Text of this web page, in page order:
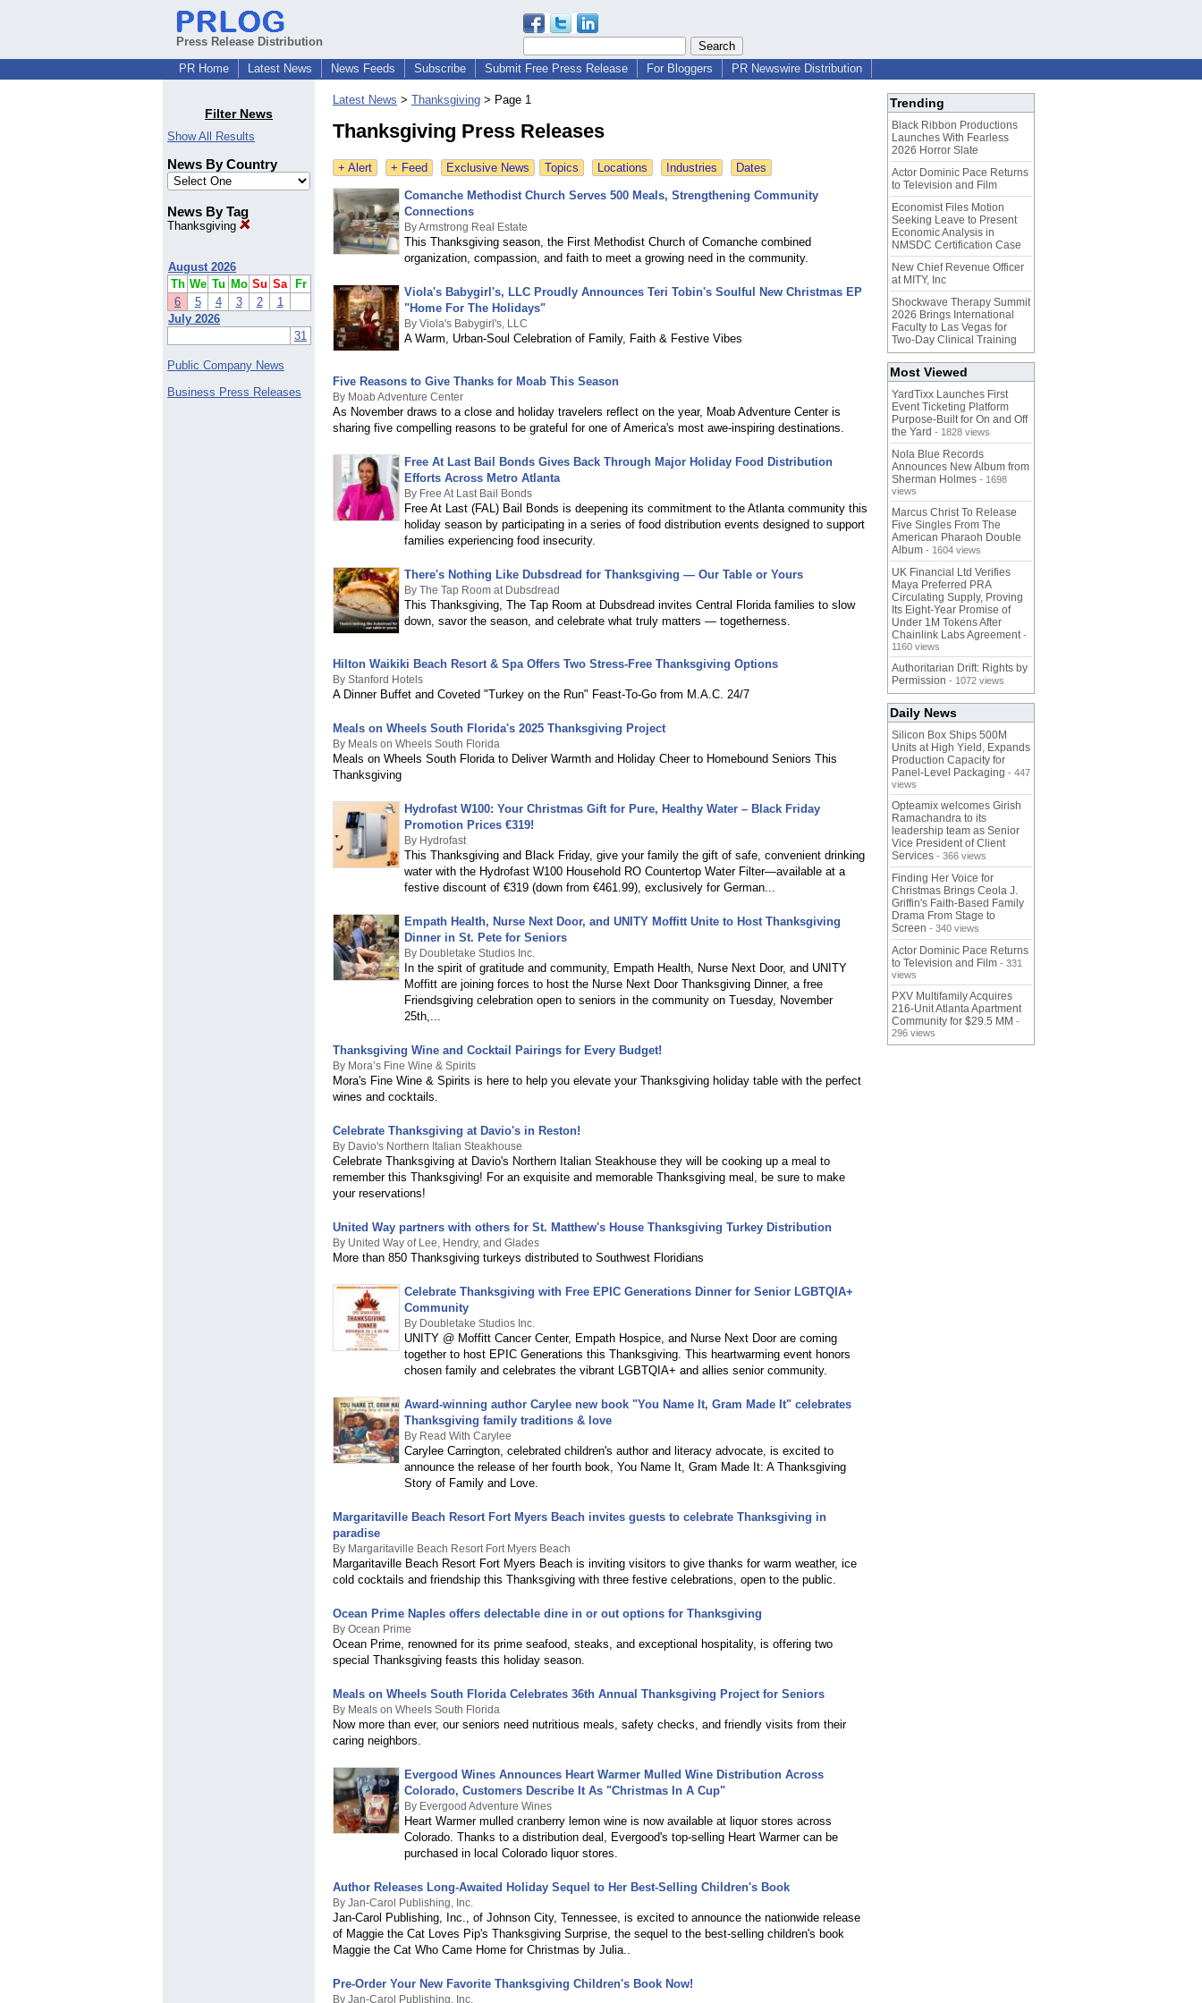
Press Release Distribution
PR Home
Latest News News Feeds Subscribe Submit Free Press Release For Bloggers PR Newswire Distribution
Filter News
Show All Results
News By Country
News By Tag
Thanksgiving
August 2026
Th We Tu Mo Su Sa
Fr
6
5 4 3 2
1
July 2026
31
Public Company News
Business Press Releases
Latest News > Thanksgiving > Page 1
Thanksgiving Press Releases
+ Alert + Feed Exclusive News Topics Locations Industries Dates
Comanche Methodist Church Serves 500 Meals, Strengthening Community
Connections
By Armstrong Real Estate
This Thanksgiving season, the First Methodist Church of Comanche combined
organization, compassion, and faith to meet a growing need in the community.
Viola's Babygirl's, LLC Proudly Announces Teri Tobin's Soulful New Christmas EP
"Home For The Holidays"
By Viola's Babygirl's, LLC
A Warm, Urban-Soul Celebration of Family, Faith & Festive Vibes
Five Reasons to Give Thanks for Moab This Season
By Moab Adventure Center
As November draws to a close and holiday travelers reflect on the year, Moab Adventure Center is
sharing five compelling reasons to be grateful for one of America's most awe-inspiring destinations.
Free At Last Bail Bonds Gives Back Through Major Holiday Food Distribution
Efforts Across Metro Atlanta
By Free At Last Bail Bonds
Free At Last (FAL) Bail Bonds is deepening its commitment to the Atlanta community this
holiday season by participating in a series of food distribution events designed to support
families experiencing food insecurity.
There's Nothing Like Dubsdread for Thanksgiving — Our Table or Yours
By The Tap Room at Dubsdread
This Thanksgiving, The Tap Room at Dubsdread invites Central Florida families to slow
down, savor the season, and celebrate what truly matters — togetherness.
Hilton Waikiki Beach Resort & Spa Offers Two Stress-Free Thanksgiving Options
By Stanford Hotels
A Dinner Buffet and Coveted "Turkey on the Run" Feast-To-Go from M.A.C. 24/7
Meals on Wheels South Florida's 2025 Thanksgiving Project
By Meals on Wheels South Florida
Meals on Wheels South Florida to Deliver Warmth and Holiday Cheer to Homebound Seniors This
Thanksgiving
Hydrofast W100: Your Christmas Gift for Pure, Healthy Water – Black Friday
Promotion Prices €319!
By Hydrofast
This Thanksgiving and Black Friday, give your family the gift of safe, convenient drinking
water with the Hydrofast W100 Household RO Countertop Water Filter—available at a
festive discount of €319 (down from €461.99), exclusively for German...
Empath Health, Nurse Next Door, and UNITY Moffitt Unite to Host Thanksgiving
Dinner in St. Pete for Seniors
By Doubletake Studios Inc.
In the spirit of gratitude and community, Empath Health, Nurse Next Door, and UNITY
Moffitt are joining forces to host the Nurse Next Door Thanksgiving Dinner, a free
Friendsgiving celebration open to seniors in the community on Tuesday, November
25th,...
Thanksgiving Wine and Cocktail Pairings for Every Budget!
By Mora’s Fine Wine & Spirits
Mora's Fine Wine & Spirits is here to help you elevate your Thanksgiving holiday table with the perfect
wines and cocktails.
Celebrate Thanksgiving at Davio's in Reston!
By Davio's Northern Italian Steakhouse
Celebrate Thanksgiving at Davio's Northern Italian Steakhouse they will be cooking up a meal to
remember this Thanksgiving! For an exquisite and memorable Thanksgiving meal, be sure to make
your reservations!
United Way partners with others for St. Matthew's House Thanksgiving Turkey Distribution
By United Way of Lee, Hendry, and Glades
More than 850 Thanksgiving turkeys distributed to Southwest Floridians
Celebrate Thanksgiving with Free EPIC Generations Dinner for Senior LGBTQIA+
Community
By Doubletake Studios Inc.
UNITY @ Moffitt Cancer Center, Empath Hospice, and Nurse Next Door are coming
together to host EPIC Generations this Thanksgiving. This heartwarming event honors
chosen family and celebrates the vibrant LGBTQIA+ and allies senior community.
Award-winning author Carylee new book "You Name It, Gram Made It" celebrates
Thanksgiving family traditions & love
By Read With Carylee
Carylee Carrington, celebrated children's author and literacy advocate, is excited to
announce the release of her fourth book, You Name It, Gram Made It: A Thanksgiving
Story of Family and Love.
Margaritaville Beach Resort Fort Myers Beach invites guests to celebrate Thanksgiving in
paradise
By Margaritaville Beach Resort Fort Myers Beach
Margaritaville Beach Resort Fort Myers Beach is inviting visitors to give thanks for warm weather, ice
cold cocktails and friendship this Thanksgiving with three festive celebrations, open to the public.
Ocean Prime Naples offers delectable dine in or out options for Thanksgiving
By Ocean Prime
Ocean Prime, renowned for its prime seafood, steaks, and exceptional hospitality, is offering two
special Thanksgiving feasts this holiday season.
Meals on Wheels South Florida Celebrates 36th Annual Thanksgiving Project for Seniors
By Meals on Wheels South Florida
Now more than ever, our seniors need nutritious meals, safety checks, and friendly visits from their
caring neighbors.
Evergood Wines Announces Heart Warmer Mulled Wine Distribution Across
Colorado, Customers Describe It As "Christmas In A Cup"
By Evergood Adventure Wines
Heart Warmer mulled cranberry lemon wine is now available at liquor stores across
Colorado. Thanks to a distribution deal, Evergood's top-selling Heart Warmer can be
purchased in local Colorado liquor stores.
Author Releases Long-Awaited Holiday Sequel to Her Best-Selling Children's Book
By Jan-Carol Publishing, Inc.
Jan-Carol Publishing, Inc., of Johnson City, Tennessee, is excited to announce the nationwide release
of Maggie the Cat Loves Pip's Thanksgiving Surprise, the sequel to the best-selling children's book
Maggie the Cat Who Came Home for Christmas by Julia..
Pre-Order Your New Favorite Thanksgiving Children's Book Now!
By Jan-Carol Publishing, Inc.
Trending
Black Ribbon Productions
Launches With Fearless
2026 Horror Slate
Actor Dominic Pace Returns
to Television and Film
Economist Files Motion
Seeking Leave to Present
Economic Analysis in
NMSDC Certification Case
New Chief Revenue Officer
at MITY, Inc
Shockwave Therapy Summit
2026 Brings International
Faculty to Las Vegas for
Two-Day Clinical Training
Most Viewed
YardTixx Launches First
Event Ticketing Platform
Purpose-Built for On and Off
the Yard - 1828 views
Nola Blue Records
Announces New Album from
Sherman Holmes - 1698
views
Marcus Christ To Release
Five Singles From The
American Pharaoh Double
Album - 1604 views
UK Financial Ltd Verifies
Maya Preferred PRA
Circulating Supply, Proving
Its Eight-Year Promise of
Under 1M Tokens After
Chainlink Labs Agreement -
1160 views
Authoritarian Drift: Rights by
Permission - 1072 views
Daily News
Silicon Box Ships 500M
Units at High Yield, Expands
Production Capacity for
Panel-Level Packaging - 447
views
Opteamix welcomes Girish
Ramachandra to its
leadership team as Senior
Vice President of Client
Services - 366 views
Finding Her Voice for
Christmas Brings Ceola J.
Griffin's Faith-Based Family
Drama From Stage to
Screen - 340 views
Actor Dominic Pace Returns
to Television and Film - 331
views
PXV Multifamily Acquires
216-Unit Atlanta Apartment
Community for $29.5 MM -
296 views